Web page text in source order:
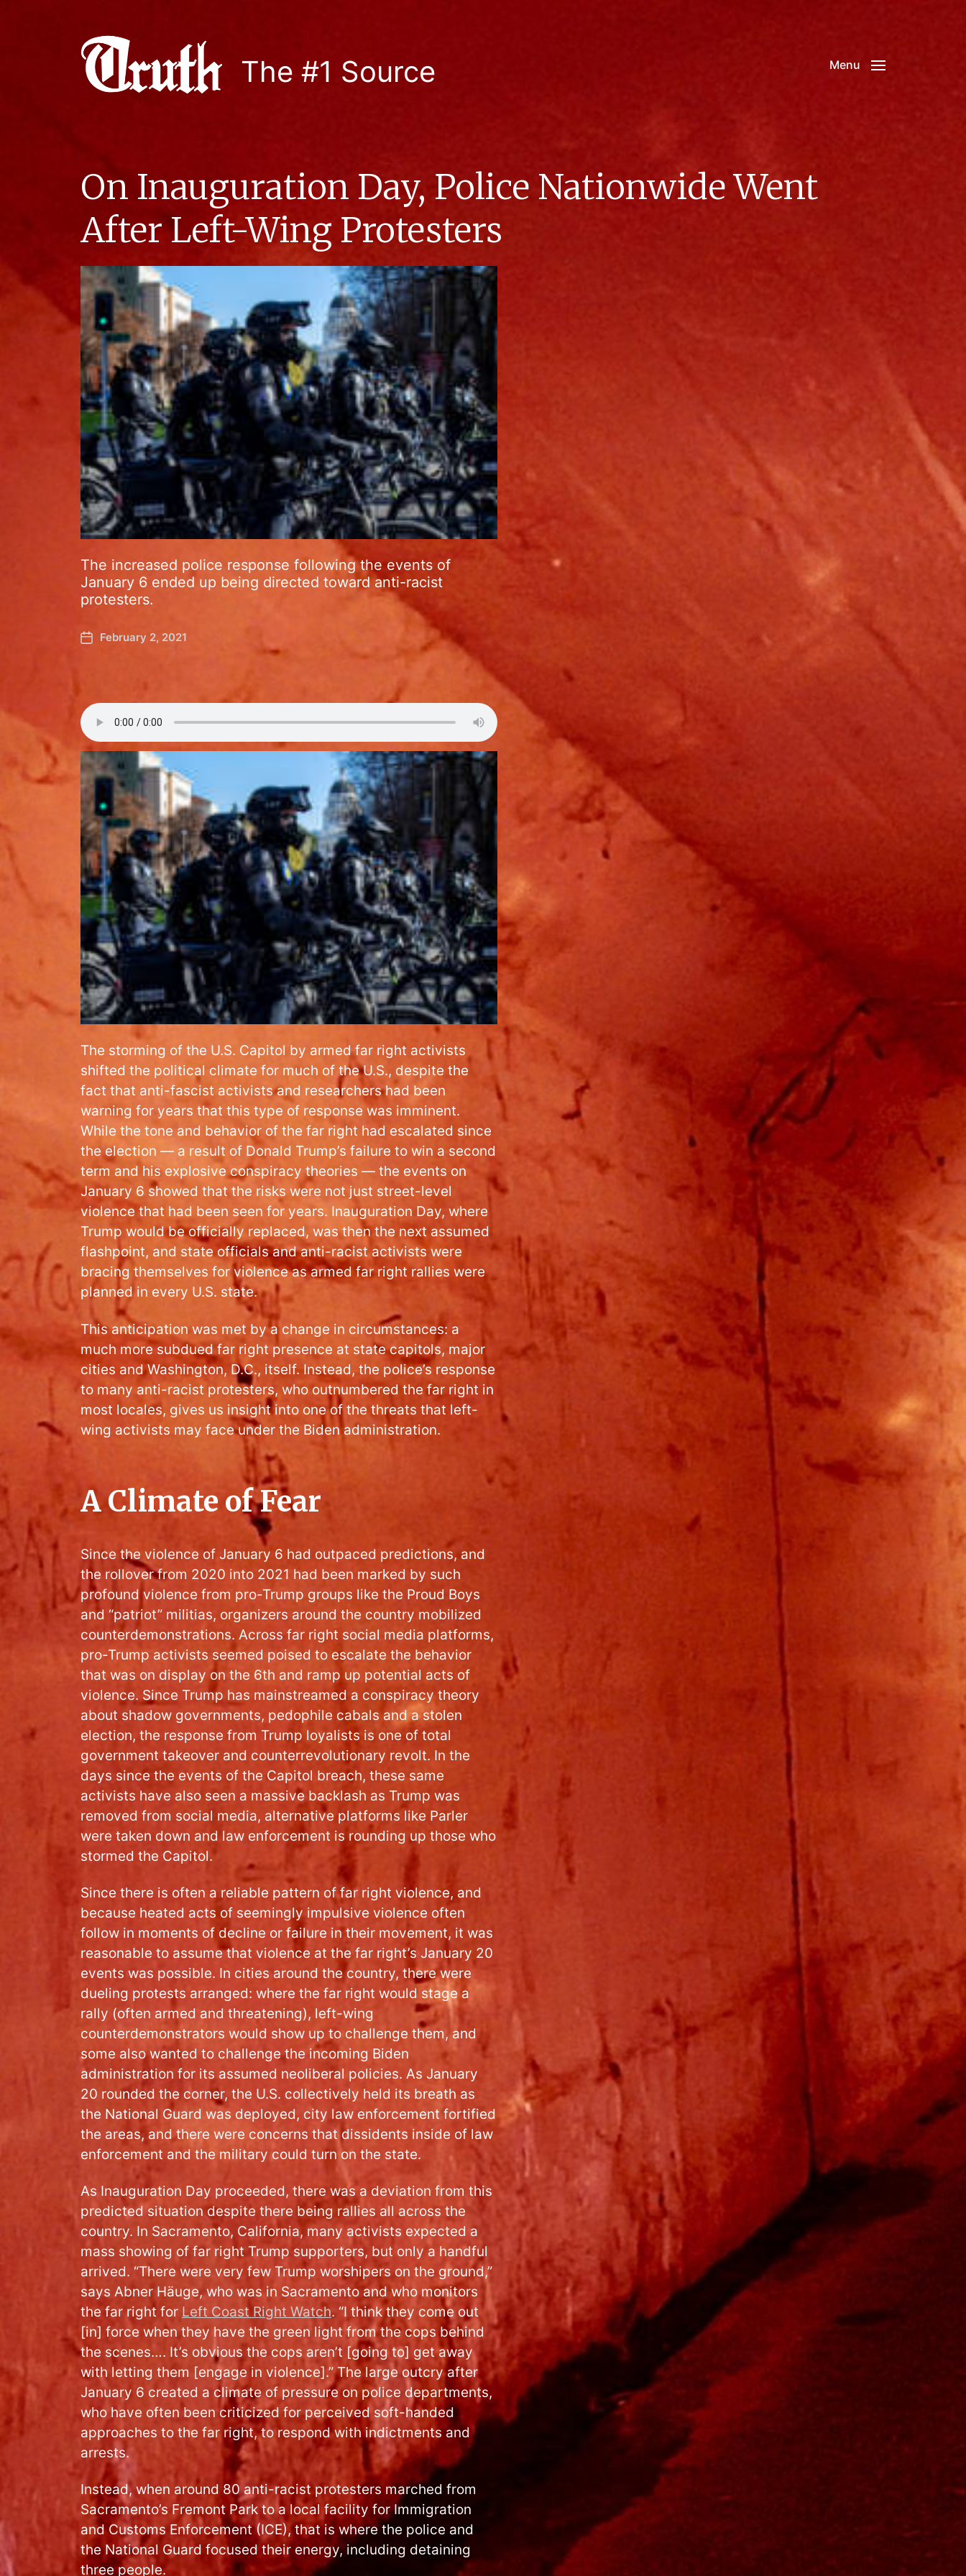
The #1 Source Menu
On Inauguration Day, Police Nationwide Went
After Left-Wing Protesters
The increased police response following the events of
January 6 ended up being directed toward anti-racist
protesters.
February 2, 2021
The storming of the U.S. Capitol by armed far right activists
shifted the political climate for much of the U.S., despite the
fact that anti-fascist activists and researchers had been
warning for years that this type of response was imminent.
While the tone and behavior of the far right had escalated since
the election — a result of Donald Trump’s failure to win a second
term and his explosive conspiracy theories — the events on
January 6 showed that the risks were not just street-level
violence that had been seen for years. Inauguration Day, where
Trump would be officially replaced, was then the next assumed
flashpoint, and state officials and anti-racist activists were
bracing themselves for violence as armed far right rallies were
planned in every U.S. state.
This anticipation was met by a change in circumstances: a
much more subdued far right presence at state capitols, major
cities and Washington, D.C., itself. Instead, the police’s response
to many anti-racist protesters, who outnumbered the far right in
most locales, gives us insight into one of the threats that left-
wing activists may face under the Biden administration.
A Climate of Fear
Since the violence of January 6 had outpaced predictions, and
the rollover from 2020 into 2021 had been marked by such
profound violence from pro-Trump groups like the Proud Boys
and “patriot” militias, organizers around the country mobilized
counterdemonstrations. Across far right social media platforms,
pro-Trump activists seemed poised to escalate the behavior
that was on display on the 6th and ramp up potential acts of
violence. Since Trump has mainstreamed a conspiracy theory
about shadow governments, pedophile cabals and a stolen
election, the response from Trump loyalists is one of total
government takeover and counterrevolutionary revolt. In the
days since the events of the Capitol breach, these same
activists have also seen a massive backlash as Trump was
removed from social media, alternative platforms like Parler
were taken down and law enforcement is rounding up those who
stormed the Capitol.
Since there is often a reliable pattern of far right violence, and
because heated acts of seemingly impulsive violence often
follow in moments of decline or failure in their movement, it was
reasonable to assume that violence at the far right’s January 20
events was possible. In cities around the country, there were
dueling protests arranged: where the far right would stage a
rally (often armed and threatening), left-wing
counterdemonstrators would show up to challenge them, and
some also wanted to challenge the incoming Biden
administration for its assumed neoliberal policies. As January
20 rounded the corner, the U.S. collectively held its breath as
the National Guard was deployed, city law enforcement fortified
the areas, and there were concerns that dissidents inside of law
enforcement and the military could turn on the state.
As Inauguration Day proceeded, there was a deviation from this
predicted situation despite there being rallies all across the
country. In Sacramento, California, many activists expected a
mass showing of far right Trump supporters, but only a handful
arrived. “There were very few Trump worshipers on the ground,”
says Abner Häuge, who was in Sacramento and who monitors
the far right for Left Coast Right Watch. “I think they come out
[in] force when they have the green light from the cops behind
the scenes…. It’s obvious the cops aren’t [going to] get away
with letting them [engage in violence].” The large outcry after
January 6 created a climate of pressure on police departments,
who have often been criticized for perceived soft-handed
approaches to the far right, to respond with indictments and
arrests.
Instead, when around 80 anti-racist protesters marched from
Sacramento’s Fremont Park to a local facility for Immigration
and Customs Enforcement (ICE), that is where the police and
the National Guard focused their energy, including detaining
three people.